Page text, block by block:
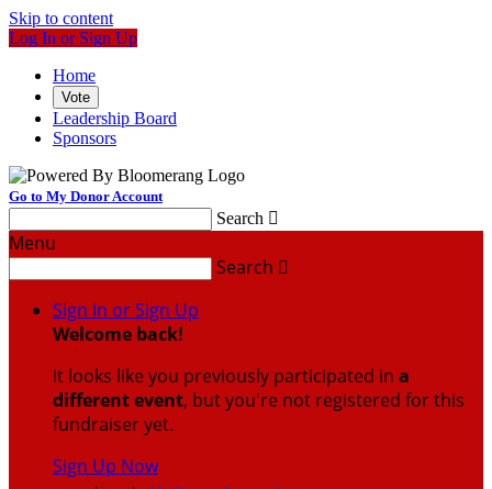
Skip to content
Log In or Sign Up
Home
Vote
Leadership Board
Sponsors
Go to My Donor Account
Search 
Menu
Search 
Sign In or Sign Up
Welcome back!
It looks like you previously participated in a
different event, but you're not registered for this
fundraiser yet.
Sign Up Now